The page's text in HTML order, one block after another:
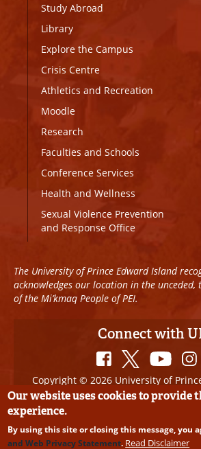
Study Abroad
Library
Explore the Campus
Crisis Centre
Athletics and Recreation
Moodle
Research
Faculties and Schools
Conference Services
Health and Wellness
Sexual Violence Prevention
and Response Office
The University of Prince Edward Island
acknowledges our location in the
of the Mi’kmaq People of PEI.
Connect with
Copyright © 2026 University of
All Rights Reserved
Disclaimer
Edits
Our website uses cookies to provide
experience.
By using this site or closing this message, you
and Web Privacy Statement. Read Disclaimer